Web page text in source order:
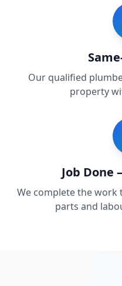
Our qualified
property
Job Done
We complete the
parts and